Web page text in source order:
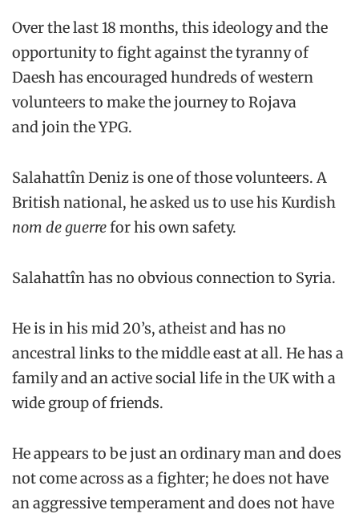
Over the last 18 months, this ideology and the
opportunity to fight against the tyranny of
Daesh has encouraged hundreds of western
volunteers to make the journey to Rojava
and join the YPG.
Salahattîn Deniz is one of those volunteers. A
British national, he asked us to use his Kurdish
nom de guerrefor his own safety.
Salahattîn has no obvious connection to Syria.
He is in his mid 20’s, atheist and has no
ancestral links to the middle east at all. He has a
family and an active social life in the UK with a
wide group of friends.
He appears to be just an ordinary man and does
not come across as a fighter; he does not have
an aggressive temperament and does not have